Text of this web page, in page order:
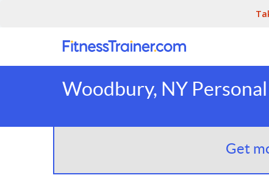
Woodbury, NY
Get